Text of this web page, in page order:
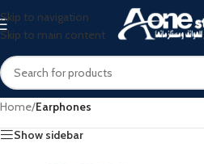
Skip to navigation
Skip to main content
Home/Earphones
Show sidebar